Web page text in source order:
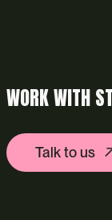
WORK WITH
Talk to us